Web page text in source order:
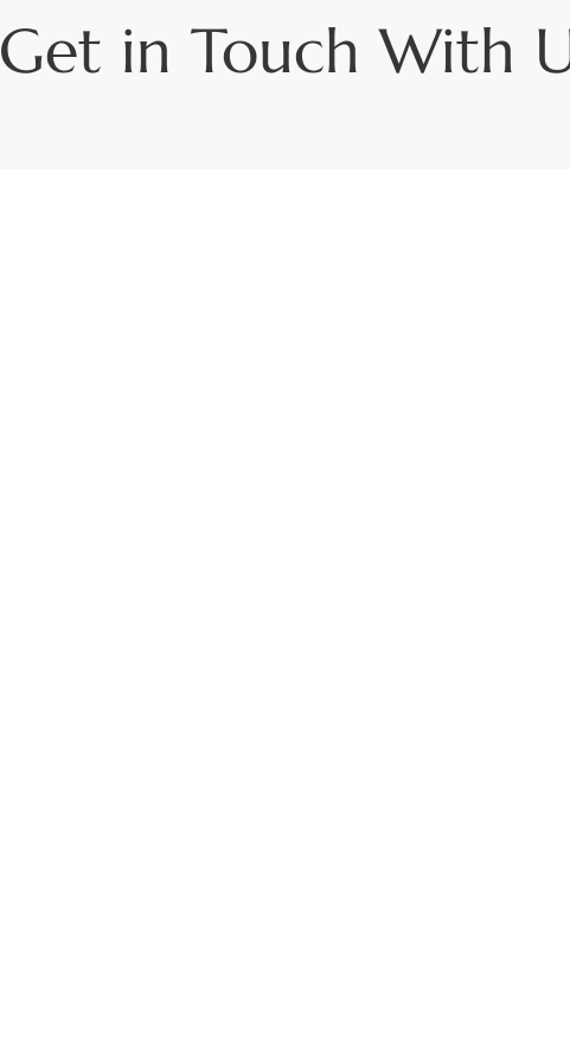
Get in Touch With